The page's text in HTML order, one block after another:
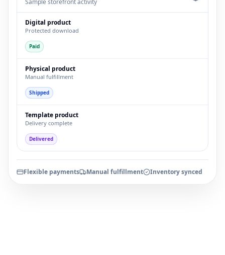
Sample storefront activity
Digital product
Protected download
Paid
Physical product
Manual fulfillment
Shipped
Template product
Delivery complete
Delivered
Flexible payments Manual fulfillment Inventory synced